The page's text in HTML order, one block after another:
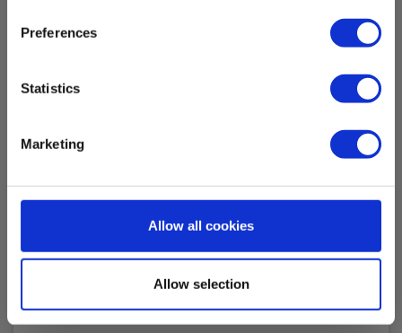
Preferences
Statistics
Marketing
Allow all cookies
Allow selection
EAN 5706445730087
1,055.00 EUR Ex. VAT